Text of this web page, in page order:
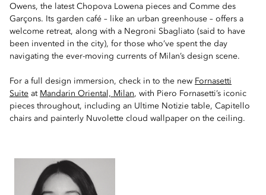
Owens, the latest Chopova Lowena pieces and Comme des
Garçons. Its garden café – like an urban greenhouse – offers a
welcome retreat, along with a Negroni Sbagliato (said to have
been invented in the city), for those who’ve spent the day
navigating the ever-moving currents of Milan’s design scene.
For a full design immersion, check in to the new Fornasetti
Suite at Mandarin Oriental, Milan, with Piero Fornasetti’s iconic
pieces throughout, including an Ultime Notizie table, Capitello
chairs and painterly Nuvolette cloud wallpaper on the ceiling.